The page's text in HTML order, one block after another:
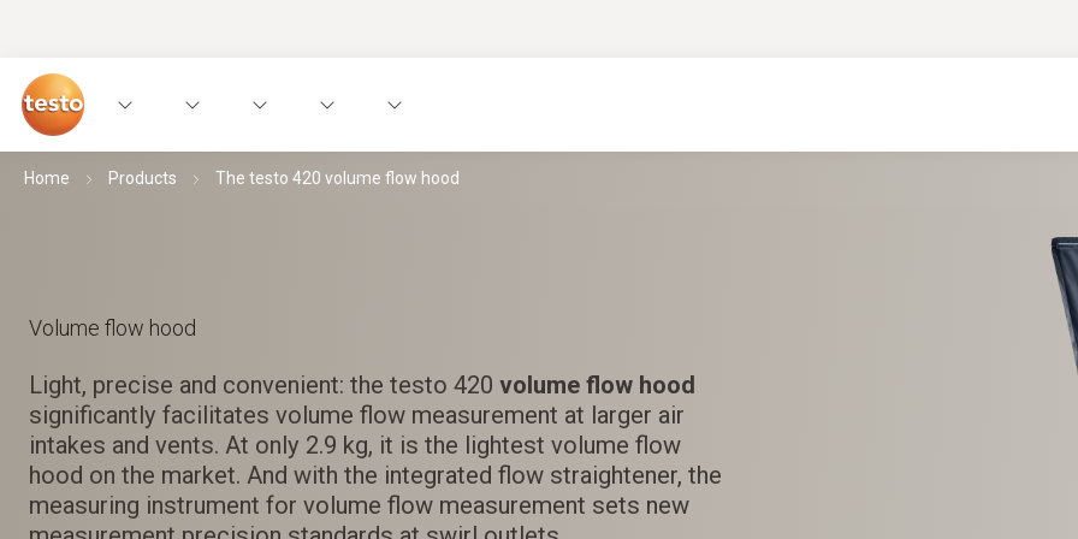
Home Products The testo 420 volume flow hood
Volume flow hood
Light, precise and convenient: the testo 420 volume flow hood
significantly facilitates volume flow measurement at larger air
intakes and vents. At only 2.9 kg, it is the lightest volume flow
hood on the market. And with the integrated flow straightener, the
measuring instrument for volume flow measurement sets new